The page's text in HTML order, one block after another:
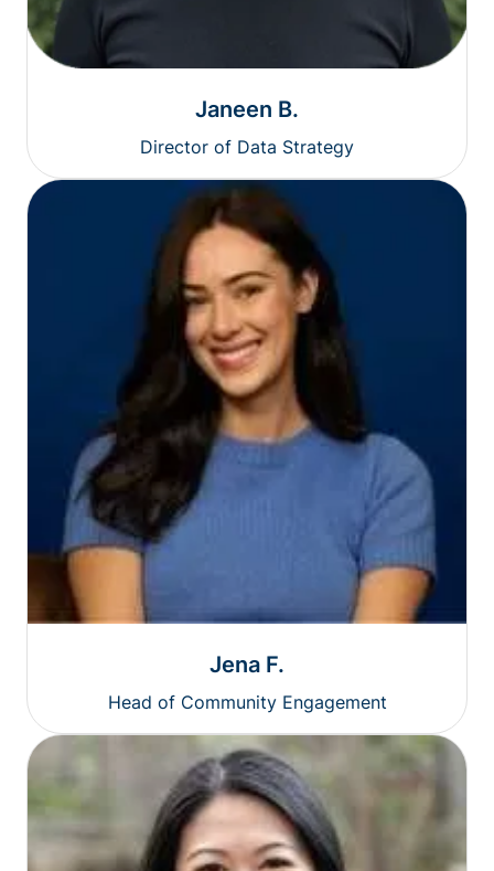
Janeen B.
Director of Data Strategy
Jena F.
Head of Community Engagement